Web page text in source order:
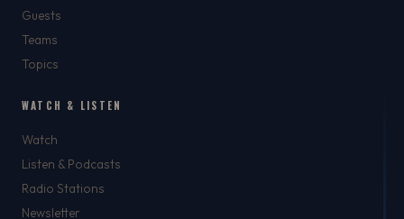
Guests
Teams
Topics
WATCH & LISTEN
Watch
Listen & Podcasts
Radio Stations
Newsletter